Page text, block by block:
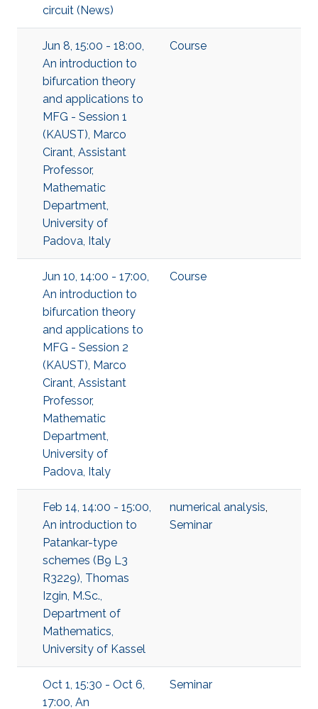
circuit (News)
Jun 8, 15:00 - 18:00,
An introduction to
bifurcation theory
and applications to
MFG - Session 1
(KAUST), Marco
Cirant, Assistant
Professor,
Mathematic
Department,
University of
Padova, Italy
Course
Jun 10, 14:00 - 17:00,
An introduction to
bifurcation theory
and applications to
MFG - Session 2
(KAUST), Marco
Cirant, Assistant
Professor,
Mathematic
Department,
University of
Padova, Italy
Course
Feb 14, 14:00 - 15:00,
An introduction to
Patankar-type
schemes (B9 L3
R3229), Thomas
Izgin, M.Sc.,
Department of
Mathematics,
University of Kassel
numerical analysis,
Seminar
Oct 1, 15:30 - Oct 6,
17:00, An
Seminar